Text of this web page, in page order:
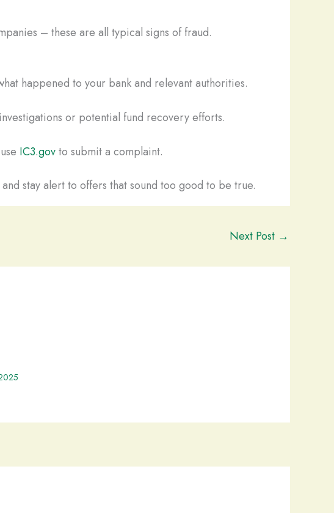
– these are all typical signs of fraud.
happened to your bank and relevant authorities.
or potential fund recovery efforts.
IC3.govto submit a complaint.
stay alert to offers that sound too good to be true.
Next Post →